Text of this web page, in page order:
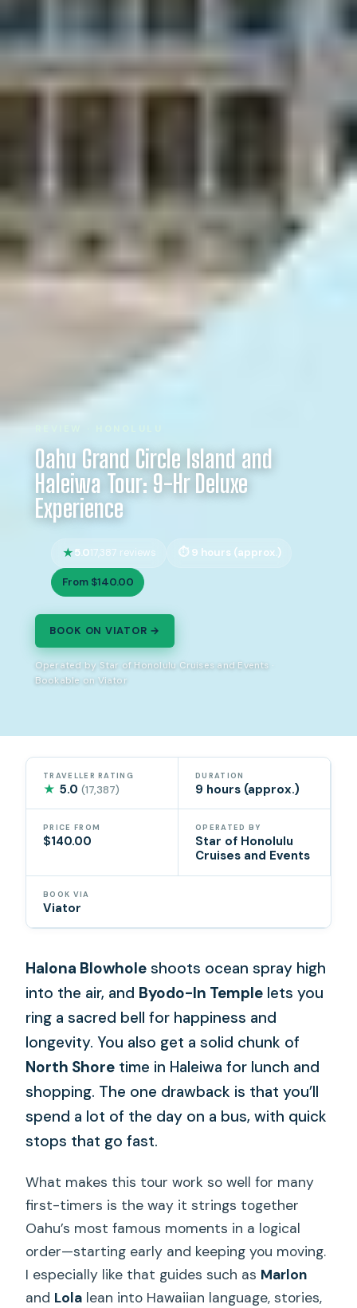
Oahu Grand Circle Island and
Haleiwa Tour: 9-Hr Deluxe
Experience
5.017,387 reviews 9 hours (approx.)
From $140.00
BOOK ON VIATOR →
Operated by Star of Honolulu Cruises and Events ·
Bookable on Viator
TRAVELLER RATING
★ 5.0(17,387)
DURATION
9 hours (approx.)
PRICE FROM
$140.00
OPERATED BY
Star of Honolulu
Cruises and Events
BOOK VIA
Viator
Halona Blowhole shoots ocean spray high
into the air, and Byodo-In Temple lets you
ring a sacred bell for happiness and
longevity. You also get a solid chunk of
North Shore time in Haleiwa for lunch and
shopping. The one drawback is that you’ll
spend a lot of the day on a bus, with quick
stops that go fast.
What makes this tour work so well for many
first-timers is the way it strings together
Oahu’s most famous moments in a logical
order—starting early and keeping you moving.
I especially like that guides such as Marlon
and Lola lean into Hawaiian language, stories,